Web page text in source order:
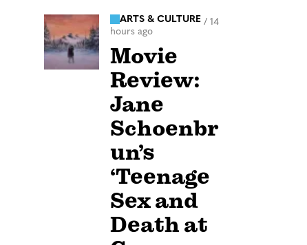
ARTS & CULTURE / 14
hours ago
Movie
Review:
Jane
Schoenbr
un’s
‘Teenage
Sex and
Death at